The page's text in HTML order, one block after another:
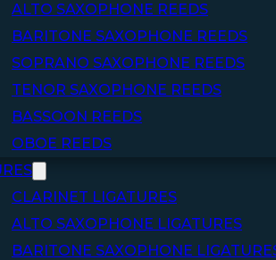
ALTO SAXOPHONE REEDS
BARITONE SAXOPHONE REEDS
SOPRANO SAXOPHONE REEDS
TENOR SAXOPHONE REEDS
BASSOON REEDS
OBOE REEDS
CLARINET LIGATURES
ALTO SAXOPHONE LIGATURES
BARITONE SAXOPHONE